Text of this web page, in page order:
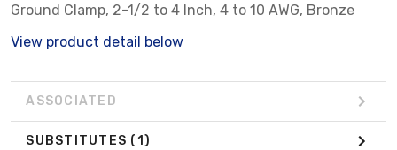
Ground Clamp, 2-1/2 to 4 Inch, 4 to 10 AWG, Bronze
View product detail below
ASSOCIATED
SUBSTITUTES (1)